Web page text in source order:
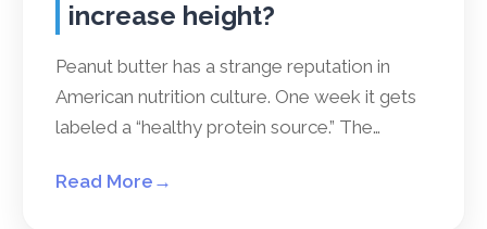
increase height?
Peanut butter has a strange reputation in
American nutrition culture. One week it gets
labeled a “healthy protein source.” The…
Read More →